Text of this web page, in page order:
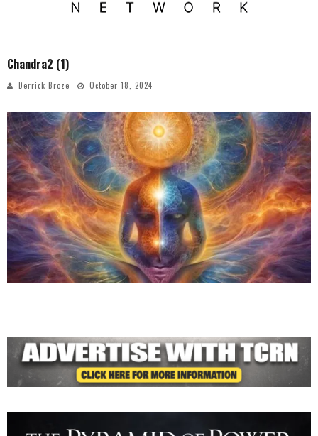
Chandra2 (1)
Derrick Broze October 18, 2024